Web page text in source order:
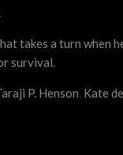
takes a turn when
survival.
P. Henson Kate